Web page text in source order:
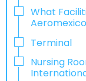
What
Terminal
Nursing